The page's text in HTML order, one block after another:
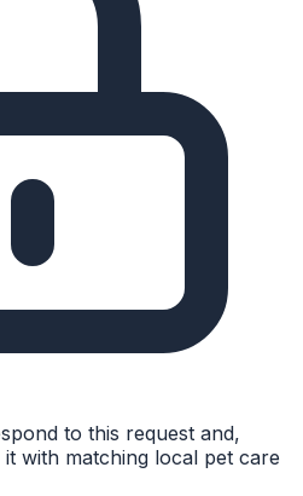
to this request and,
with matching local pet care